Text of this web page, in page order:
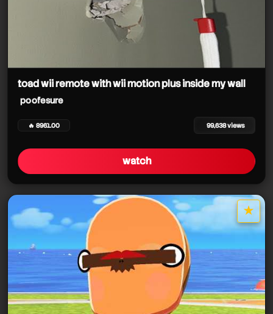
toad wii remote with wii motion plus inside my wall
poofesure
🔥 8961.00 99,638 views
watch
★
star it